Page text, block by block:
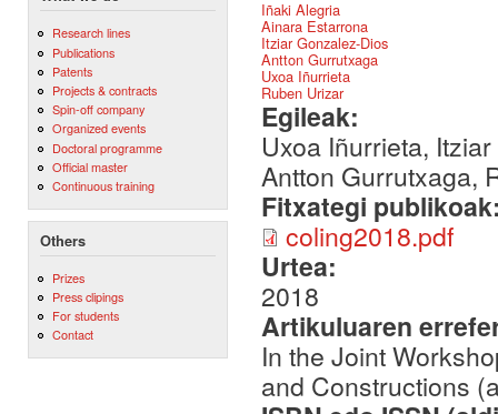
Research lines
Publications
Patents
Projects & contracts
Spin-off company
Organized events
Doctoral programme
Official master
Continuous training
Others
Prizes
Press clipings
For students
Contact
Iñaki Alegria
Ainara Estarrona
Itziar Gonzalez-Dios
Antton Gurrutxaga
Uxoa Iñurrieta
Ruben Urizar
Egileak:
Uxoa Iñurrieta,
Antton Gurrutxaga,
Fitxategi
coling2018.pdf
Urtea:
2018
Artikuluaren
In the Joint
and Constructions